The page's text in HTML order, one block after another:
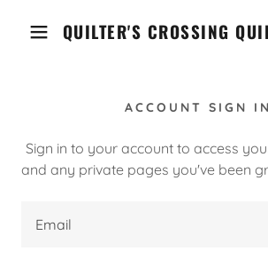
QUILTER'S CROSSING
ACCOUNT SIGN IN
Sign in to your account to access
and any private pages you've been